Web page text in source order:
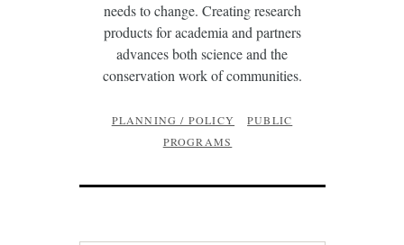
needs to change. Creating research
products for academia and partners
advances both science and the
conservation work of communities.
PLANNING / POLICY
PUBLIC
PROGRAMS